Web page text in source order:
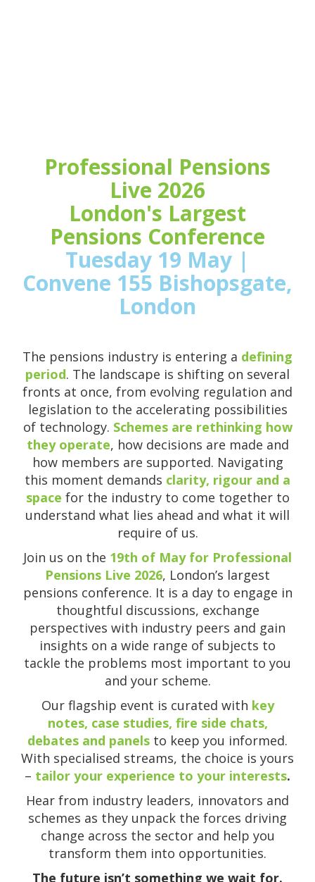
Professional Pensions
Live 2026
London's Largest
Pensions Conference
Tuesday 19 May |
Convene 155 Bishopsgate,
London
The pensions industry is entering a defining
period. The landscape is shifting on several
fronts at once, from evolving regulation and
legislation to the accelerating possibilities
of technology. Schemes are rethinking how
they operate, how decisions are made and
how members are supported. Navigating
this moment demands clarity, rigour and a
space for the industry to come together to
understand what lies ahead and what it will
require of us.
Join us on the 19th of May for Professional
Pensions Live 2026, London’s largest
pensions conference. It is a day to engage in
thoughtful discussions, exchange
perspectives with industry peers and gain
insights on a wide range of subjects to
tackle the problems most important to you
and your scheme.
Our flagship event is curated with key
notes, case studies, fire side chats,
debates and panels to keep you informed.
With specialised streams, the choice is yours
– tailor your experience to your interests.
Hear from industry leaders, innovators and
schemes as they unpack the forces driving
change across the sector and help you
transform them into opportunities.
The future isn’t something we wait for.